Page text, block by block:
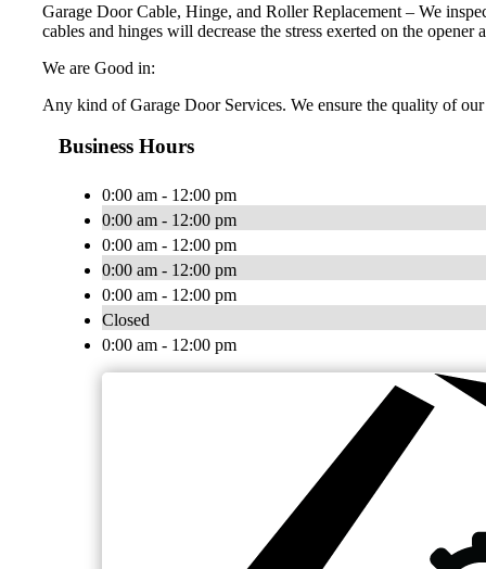
Garage Door Cable, Hinge, and Roller Replacement – We
cables and hinges will decrease the stress exerted on the
We are Good in:
Any kind of Garage Door Services. We ensure the quality of
Business Hours
0:00 am - 12:00 pm
0:00 am - 12:00 pm
0:00 am - 12:00 pm
0:00 am - 12:00 pm
0:00 am - 12:00 pm
Closed
0:00 am - 12:00 pm